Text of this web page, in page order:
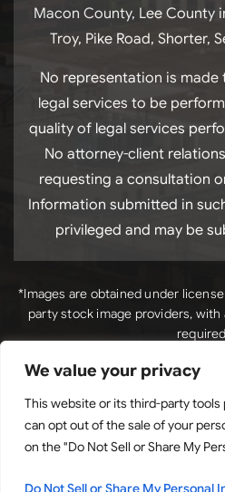
We value your privacy
This website or its third-party tools
can opt out of the sale of your
on the "Do Not Sell or Share My
Do Not Sell or Share My Personal
Macon County, Lee County
Troy, Pike Road, Shorter,
No representation is
legal services to be
quality of legal services
No attorney-client
requesting a consultation
Information submitted in
privileged and may be
*Images are obtained under
party stock image providers,
Copyright © 2026. Luck Law, LLC.
are obtained under license
party stock image providers,
where required. Disclaimer|